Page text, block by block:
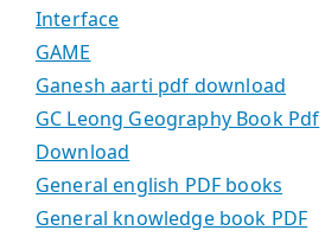
Interface
GAME
Ganesh aarti pdf download
GC Leong Geography Book Pdf
Download
General english PDF books
General knowledge book PDF